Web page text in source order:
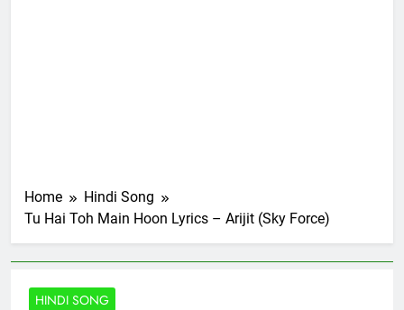
Home
Hindi Song
Tu Hai Toh Main Hoon Lyrics – Arijit (Sky Force)
HINDI SONG